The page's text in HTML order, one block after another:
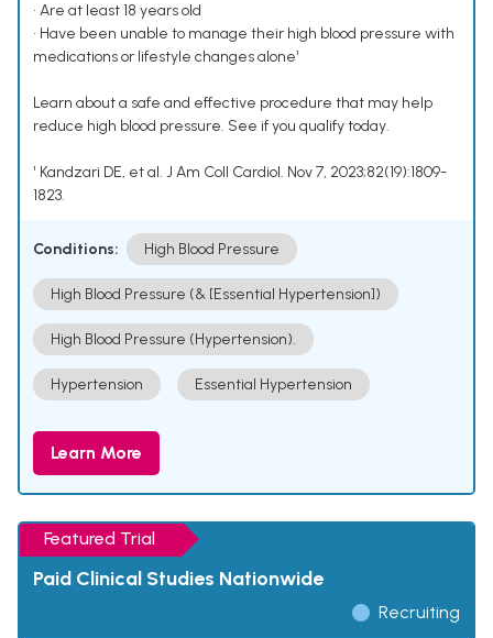
• Are at least 18 years old
• Have been unable to manage their high blood pressure with
medications or lifestyle changes alone¹
Learn about a safe and effective procedure that may help
reduce high blood pressure. See if you qualify today.
¹ Kandzari DE, et al. J Am Coll Cardiol. Nov 7, 2023;82(19):1809-
1823.
Conditions: High Blood Pressure
High Blood Pressure (& [Essential Hypertension])
High Blood Pressure (Hypertension).
Hypertension Essential Hypertension
Learn More
Featured Trial
Paid Clinical Studies Nationwide
Recruiting